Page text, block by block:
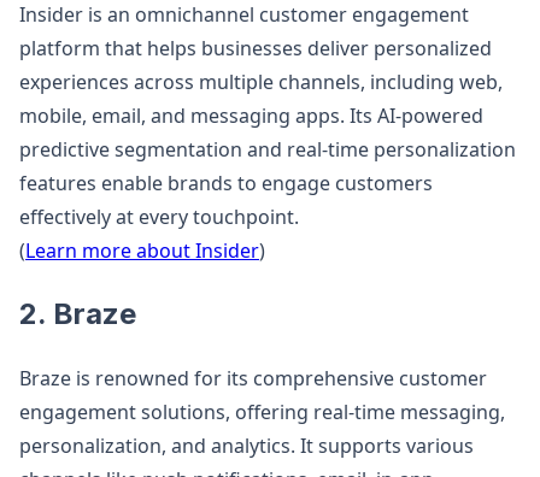
Insider is an omnichannel customer engagement
platform that helps businesses deliver personalized
experiences across multiple channels, including web,
mobile, email, and messaging apps. Its AI-powered
predictive segmentation and real-time personalization
features enable brands to engage customers
effectively at every touchpoint.
(Learn more about Insider)
2. Braze
Braze is renowned for its comprehensive customer
engagement solutions, offering real-time messaging,
personalization, and analytics. It supports various